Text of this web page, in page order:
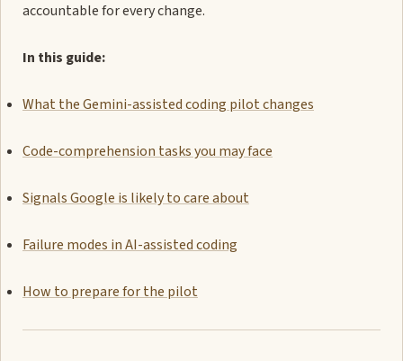
accountable for every change.
In this guide:
What the Gemini-assisted coding pilot changes
Code-comprehension tasks you may face
Signals Google is likely to care about
Failure modes in AI-assisted coding
How to prepare for the pilot